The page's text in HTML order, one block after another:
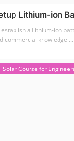
Lithium-ion
establish a Lithium-ion
commercial knowledge ...
Solar Course for